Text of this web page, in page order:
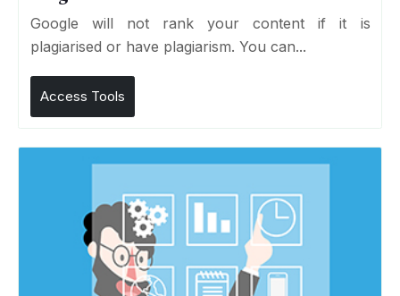
Google will not rank your content if it is
plagiarised or have plagiarism. You can...
Access Tools